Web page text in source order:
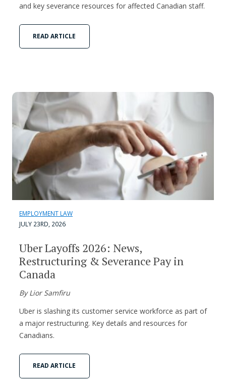
and key severance resources for affected Canadian staff.
READ ARTICLE
EMPLOYMENT LAW
JULY 23RD, 2026
Uber Layoffs 2026: News,
Restructuring & Severance Pay in
Canada
By Lior Samfiru
Uber is slashing its customer service workforce as part of
a major restructuring. Key details and resources for
Canadians.
READ ARTICLE